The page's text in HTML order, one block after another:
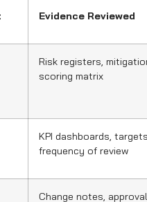
Evidence Reviewed
Risk registers,
scoring matrix
KPI dashboards,
frequency of review
Change notes,